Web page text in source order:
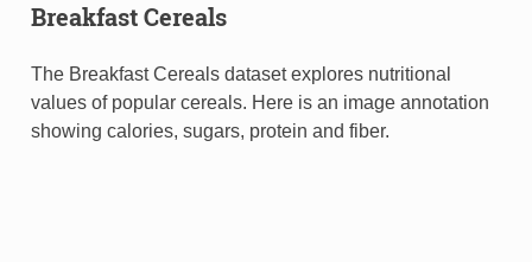
Breakfast Cereals
The Breakfast Cereals dataset explores nutritional
values of popular cereals. Here is an image annotation
showing calories, sugars, protein and fiber.